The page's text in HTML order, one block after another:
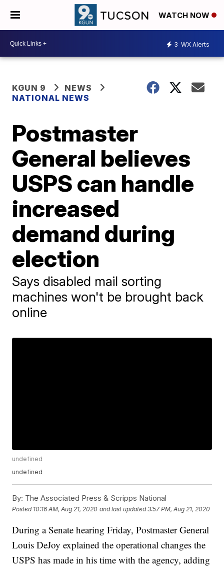
WATCH NOW
3 WX Alerts
KGUN 9
NEWS
NATIONAL NEWS
Postmaster
General believes
USPS can handle
increased
demand during
election
Says disabled mail sorting
machines won't be brought back
online
undefined
undefined
By: The Associated Press & Scripps National
Posted 10:16 AM, Aug 21, 2020 and last updated 3:57 PM, Aug 21, 2020
During a Senate hearing Friday, Postmaster General
Louis DeJoy explained the operational changes the
USPS has made in his time with the agency, adding